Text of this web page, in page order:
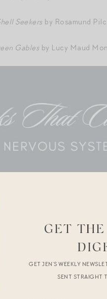
Seekersby Rosamund
Gablesby Lucy Maud
GET
GET JEN’S WEEKLY
SENT STRAIGHT